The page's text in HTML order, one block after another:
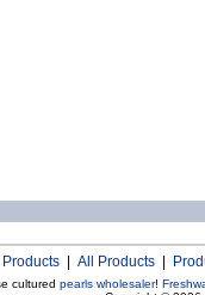
Products All Products
cultured pearls wholesaler!